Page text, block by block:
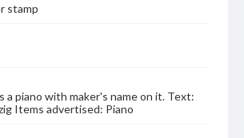
stamp
a piano with maker's name on it. Text:
Items advertised: Piano